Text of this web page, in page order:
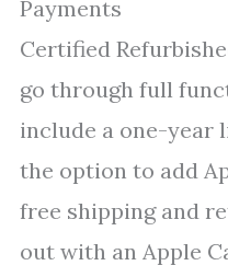
Payments
Certified
go through full
include a one-
the option to add
free shipping and
out with an Apple